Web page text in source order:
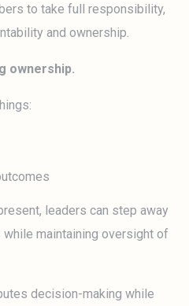
to take full responsibility,
and ownership.
ownership.
leaders can step away
maintaining oversight of
decision-making while